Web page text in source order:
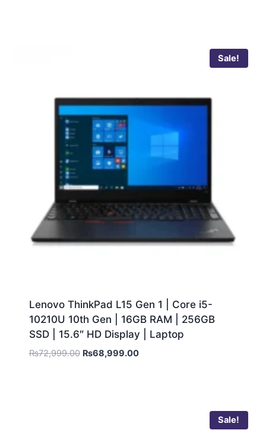
Sale!
Lenovo ThinkPad L15 Gen 1 | Core i5-
10210U 10th Gen | 16GB RAM | 256GB
SSD | 15.6″ HD Display | Laptop
₨72,999.00 ₨68,999.00
Sale!